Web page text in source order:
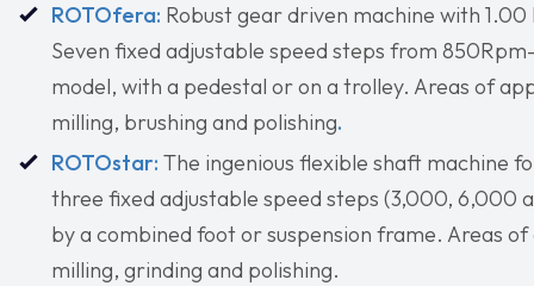
ROTOfera: Robust gear driven machine with
Seven fixed adjustable speed steps from
model, with a pedestal or on a trolley. Areas of
milling, brushing and polishing.
ROTOstar: The ingenious flexible shaft machine
three fixed adjustable speed steps (3,000, 6,000
by a combined foot or suspension frame. Areas
milling, grinding and polishing.